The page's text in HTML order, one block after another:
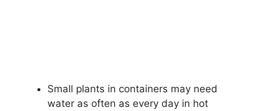
Small plants in containers may need
water as often as every day in hot